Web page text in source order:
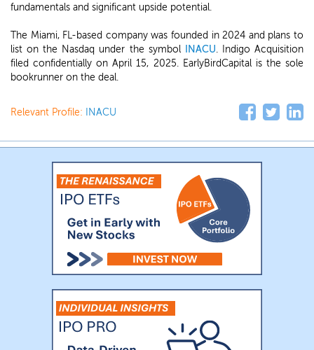
fundamentals and significant upside potential.
The Miami, FL-based company was founded in 2024 and plans to
list on the Nasdaq under the symbol
INACU. Indigo Acquisition
filed confidentially on April 15, 2025. EarlyBirdCapital is the sole
bookrunner on the deal.
Relevant Profile: INACU